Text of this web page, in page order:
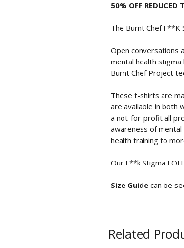
50% OFF REDUCED
The Burnt Chef F**K
Open conversations
mental health stigma
Burnt Chef Project
These t-shirts are
are available in both
a not-for-profit all
awareness of
health training to
Our F**k Stigma
Size Guide can be
Related